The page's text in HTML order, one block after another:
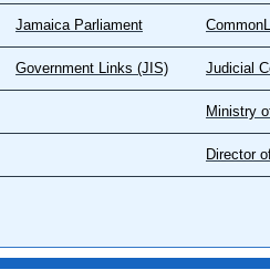
Jamaica Parliament
Government Links (JIS) Judicial
Ministry
Director